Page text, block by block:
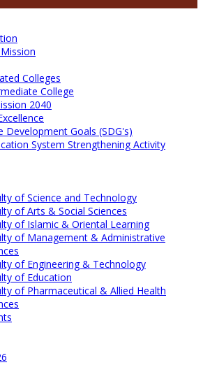
Colleges
College
2040
Development Goals (SDG's)
System Strengthening Activity
of Science and Technology
of Arts & Social Sciences
of Islamic & Oriental Learning
of Management & Administrative
of Engineering & Technology
of Education
of Pharmaceutical & Allied Health